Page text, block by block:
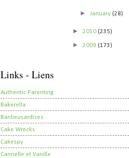
►January(28)
► 2010 (235)
► 2009 (173)
Links - Liens
Authentic Parenting
Bakerella
Banlieusardises
Cake Wrecks
Cakespy
Cannelle et Vanille